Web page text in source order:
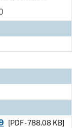
[PDF - 788.08 KB]